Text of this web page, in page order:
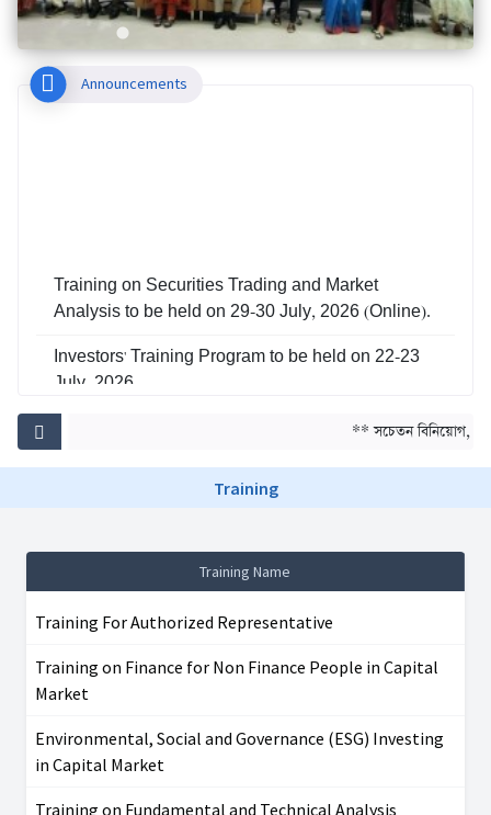
Announcements
Training on Securities Trading and Market
Analysis to be held on 29-30 July, 2026 (Online).
Investors' Training Program to be held on 22-23
July, 2026
Training on Risk Management in Capital Market
to be held on 29-30 June, 2026
** সচেতন বিনিয়োগ,
Training
Training Name
Training For Authorized Representative
Training on Finance for Non Finance People in Capital
Market
Environmental, Social and Governance (ESG) Investing
in Capital Market
Training on Fundamental and Technical Analysis